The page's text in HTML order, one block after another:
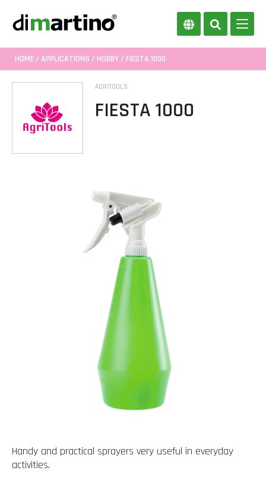
HOME/ APPLICATIONS / HOBBY/ FIESTA 1000
AGRITOOLS
FIESTA 1000
Handy and practical sprayers very useful in everyday
activities.